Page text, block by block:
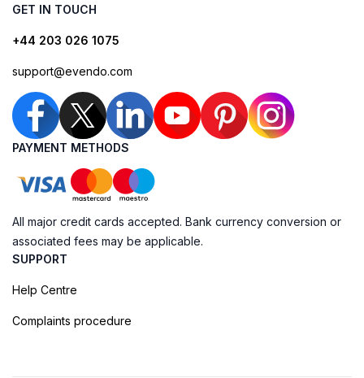
GET IN TOUCH
+44 203 026 1075
support@evendo.com
PAYMENT METHODS
All major credit cards accepted. Bank currency conversion or
associated fees may be applicable.
SUPPORT
Help Centre
Complaints procedure